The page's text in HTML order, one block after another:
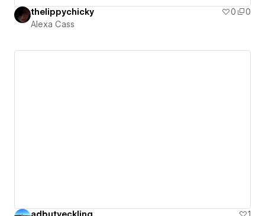
thelippychicky 0
0
Alexa Cass
adbutveckling
1